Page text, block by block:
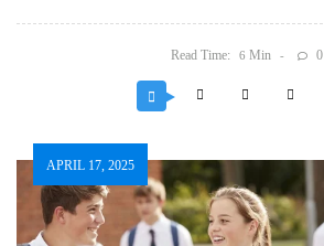
Read Time: 6 Min 0
APRIL 17, 2025